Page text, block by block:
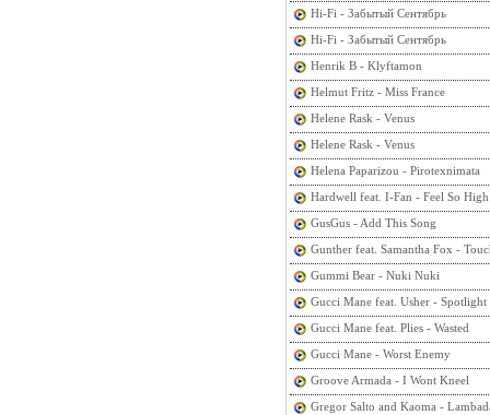
Hi-Fi - Забытый Сентябрь
Hi-Fi - Забытый Сентябрь
Henrik B - Klyftamon
Helmut Fritz - Miss France
Helene Rask - Venus
Helene Rask - Venus
Helena Paparizou - Pirotexnimata
Hardwell feat. I-Fan - Feel So High
GusGus - Add This Song
Gunther feat. Samantha Fox -
Gummi Bear - Nuki Nuki
Gucci Mane feat. Usher - Spotlight
Gucci Mane feat. Plies - Wasted
Gucci Mane - Worst Enemy
Groove Armada - I Wont Kneel
Gregor Salto and Kaoma -